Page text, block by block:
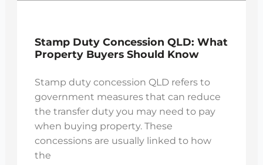
Stamp Duty Concession QLD: What
Property Buyers Should Know
Stamp duty concession QLD refers to
government measures that can reduce
the transfer duty you may need to pay
when buying property. These
concessions are usually linked to how
the